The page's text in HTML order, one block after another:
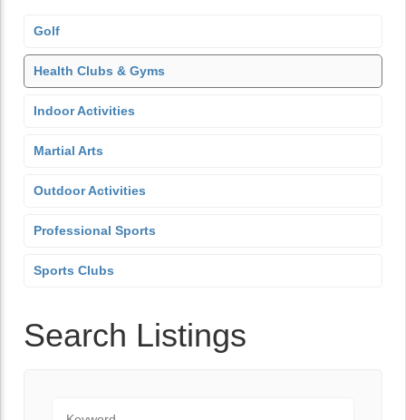
Golf
Health Clubs & Gyms
Indoor Activities
Martial Arts
Outdoor Activities
Professional Sports
Sports Clubs
Search Listings